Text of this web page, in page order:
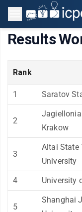
Results
Rank
1 Saratov
2
Krakow
3
Altai State
University
4 University
5
Shanghai